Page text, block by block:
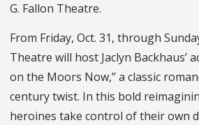
G. Fallon Theatre.
From Friday, Oct. 31, through
Theatre will host Jaclyn Backhaus’
on the Moors Now,” a classic
century twist. In this bold
heroines take control of their own